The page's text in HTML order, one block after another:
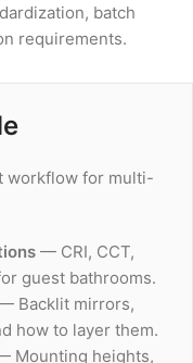
batch
requirements.
workflow for multi-
— CRI, CCT,
guest bathrooms.
Backlit mirrors,
how to layer them.
Mounting heights,